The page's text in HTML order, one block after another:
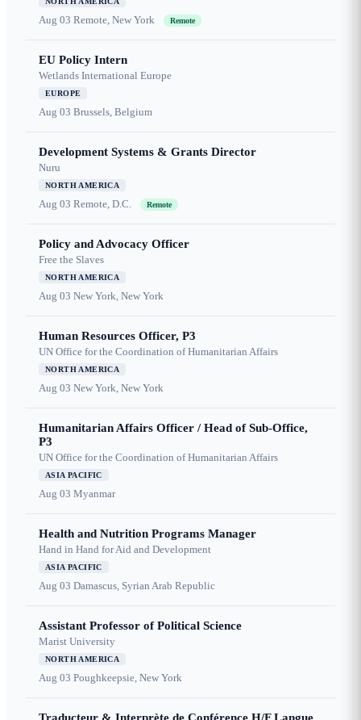
Aug 03 Remote, New York Remote
EU Policy Intern
Wetlands International Europe
EUROPE
Aug 03 Brussels, Belgium
Development Systems & Grants Director
Nuru
NORTH AMERICA
Aug 03 Remote, D.C. Remote
Policy and Advocacy Officer
Free the Slaves
NORTH AMERICA
Aug 03 New York, New York
Human Resources Officer, P3
UN Office for the Coordination of Humanitarian Affairs
NORTH AMERICA
Aug 03 New York, New York
Humanitarian Affairs Officer / Head of Sub-Office,
P3
UN Office for the Coordination of Humanitarian Affairs
ASIA PACIFIC
Aug 03 Myanmar
Health and Nutrition Programs Manager
Hand in Hand for Aid and Development
ASIA PACIFIC
Aug 03 Damascus, Syrian Arab Republic
Assistant Professor of Political Science
Marist University
NORTH AMERICA
Aug 03 Poughkeepsie, New York